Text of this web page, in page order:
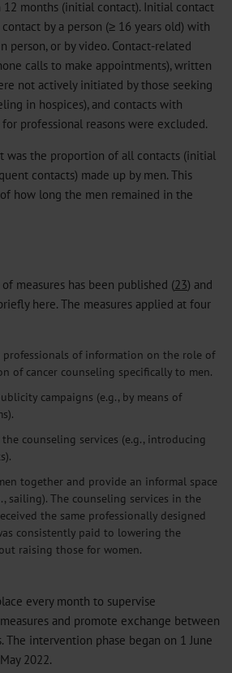
months (initial contact). Initial contact
by a person (≥ 16 years old) with
person, or by video. Contact-related
calls to make appointments), written
not actively initiated by those seeking
in hospices), and contacts with
professional reasons were excluded.
was the proportion of all contacts (initial
contacts) made up by men. This
how long the men remained in the
measures has been published (23) and
here. The measures applied at four
of information on the role of
of cancer counseling specifically to men.
campaigns (e.g., by means of
counseling services (e.g., introducing
together and provide an informal space
sailing). The counseling services in the
the same professionally designed
consistently paid to lowering the
raising those for women.
every month to supervise
and promote exchange between
The intervention phase began on 1 June
2022.